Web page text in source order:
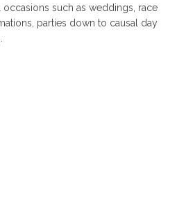
such as weddings, race
parties down to causal day